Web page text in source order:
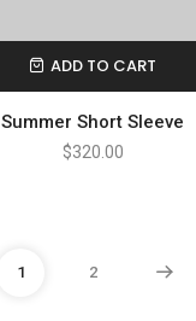
ADD TO CART
Summer Short Sleeve
$320.00
1 2